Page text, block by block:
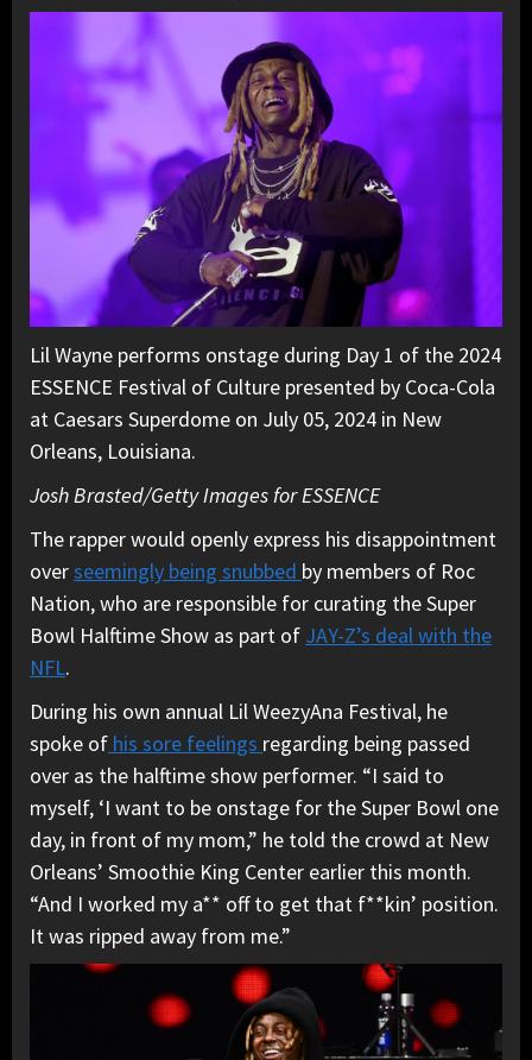
Lil Wayne performs onstage during Day 1 of the 2024
ESSENCE Festival of Culture presented by Coca-Cola
at Caesars Superdome on July 05, 2024 in New
Orleans, Louisiana.
Josh Brasted/Getty Images for ESSENCE
The rapper would openly express his disappointment
overseemingly being snubbed by members of Roc
Nation, who are responsible for curating the Super
Bowl Halftime Show as part of JAY-Z’s deal with the
NFL.
During his own annual Lil WeezyAna Festival, he
spoke of his sore feelings regarding being passed
over as the halftime show performer. “I said to
myself, ‘I want to be onstage for the Super Bowl one
day, in front of my mom,” he told the crowd at New
Orleans’ Smoothie King Center earlier this month.
“And I worked my a** off to get that f**kin’ position.
It was ripped away from me.”